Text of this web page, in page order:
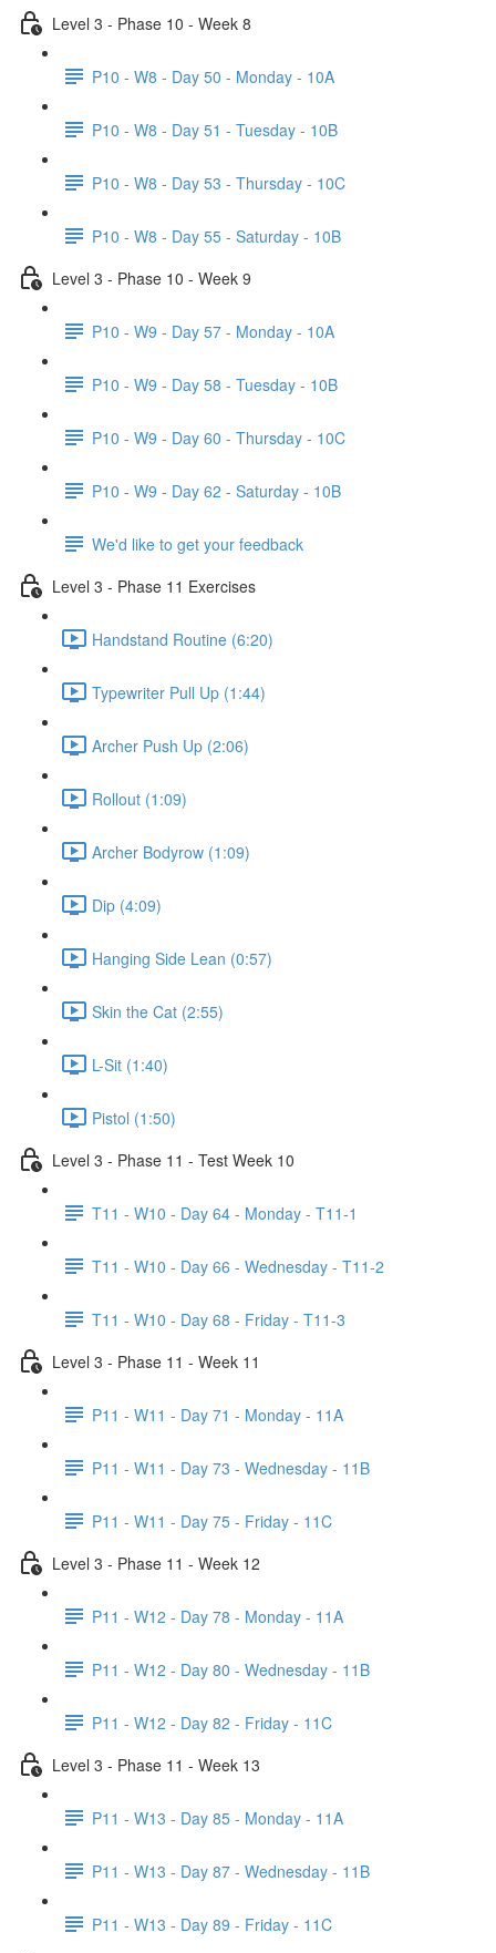
Level 3 - Phase 10 - Week 8
P10 - W8 - Day 50 - Monday - 10A
P10 - W8 - Day 51 - Tuesday - 10B
P10 - W8 - Day 53 - Thursday - 10C
P10 - W8 - Day 55 - Saturday - 10B
Level 3 - Phase 10 - Week 9
P10 - W9 - Day 57 - Monday - 10A
P10 - W9 - Day 58 - Tuesday - 10B
P10 - W9 - Day 60 - Thursday - 10C
P10 - W9 - Day 62 - Saturday - 10B
We'd like to get your feedback
Level 3 - Phase 11 Exercises
Handstand Routine (6:20)
Typewriter Pull Up (1:44)
Archer Push Up (2:06)
Rollout (1:09)
Archer Bodyrow (1:09)
Dip (4:09)
Hanging Side Lean (0:57)
Skin the Cat (2:55)
L-Sit (1:40)
Pistol (1:50)
Level 3 - Phase 11 - Test Week 10
T11 - W10 - Day 64 - Monday - T11-1
T11 - W10 - Day 66 - Wednesday - T11-2
T11 - W10 - Day 68 - Friday - T11-3
Level 3 - Phase 11 - Week 11
P11 - W11 - Day 71 - Monday - 11A
P11 - W11 - Day 73 - Wednesday - 11B
P11 - W11 - Day 75 - Friday - 11C
Level 3 - Phase 11 - Week 12
P11 - W12 - Day 78 - Monday - 11A
P11 - W12 - Day 80 - Wednesday - 11B
P11 - W12 - Day 82 - Friday - 11C
Level 3 - Phase 11 - Week 13
P11 - W13 - Day 85 - Monday - 11A
P11 - W13 - Day 87 - Wednesday - 11B
P11 - W13 - Day 89 - Friday - 11C